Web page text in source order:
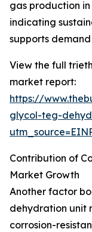
gas production in
indicating
supports
View the full
market report:
https://
glycol-teg-
Contribution of
Market Growth
Another factor
dehydration unit
corrosion-